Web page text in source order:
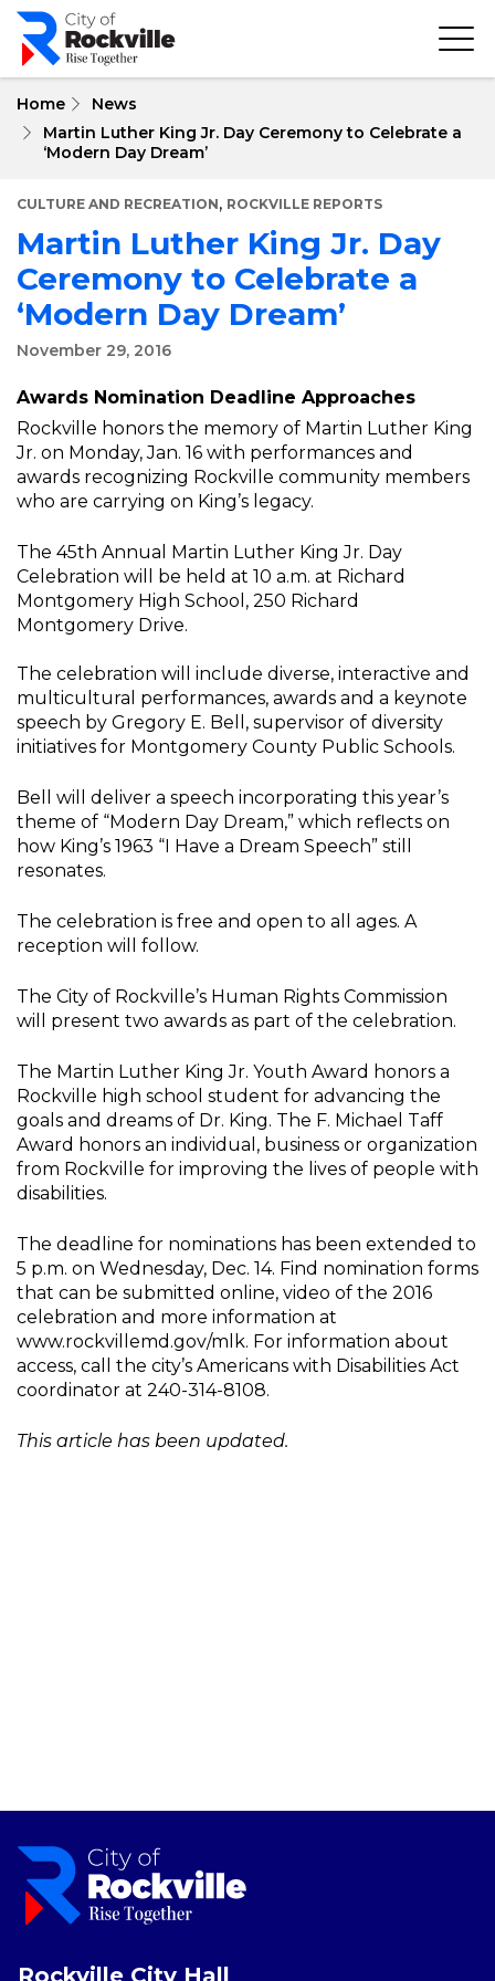
Skip
main
Home
News
Martin Luther King Jr. Day Ceremony to Celebrate a
‘Modern Day Dream’
CULTURE AND RECREATION, ROCKVILLE REPORTS
Martin Luther King Jr. Day
Ceremony to Celebrate a
‘Modern Day Dream’
November 29, 2016
Awards Nomination Deadline Approaches
Rockville honors the memory of Martin Luther King
Jr. on Monday, Jan. 16 with performances and
awards recognizing Rockville community members
who are carrying on King’s legacy.
The 45th Annual Martin Luther King Jr. Day
Celebration will be held at 10 a.m. at Richard
Montgomery High School, 250 Richard
Montgomery Drive.
The celebration will include diverse, interactive and
multicultural performances, awards and a keynote
speech by Gregory E. Bell, supervisor of diversity
initiatives for Montgomery County Public Schools.
Bell will deliver a speech incorporating this year’s
theme of “Modern Day Dream,” which reflects on
how King’s 1963 “I Have a Dream Speech” still
resonates.
The celebration is free and open to all ages. A
reception will follow.
The City of Rockville’s Human Rights Commission
will present two awards as part of the celebration.
The Martin Luther King Jr. Youth Award honors a
Rockville high school student for advancing the
goals and dreams of Dr. King. The F. Michael Taff
Award honors an individual, business or organization
from Rockville for improving the lives of people with
disabilities.
The deadline for nominations has been extended to
5 p.m. on Wednesday, Dec. 14. Find nomination forms
that can be submitted online, video of the 2016
celebration and more information at
www.rockvillemd.gov/mlk. For information about
access, call the city’s Americans with Disabilities Act
coordinator at 240-314-8108.
This article has been updated.
Rockville City Hall